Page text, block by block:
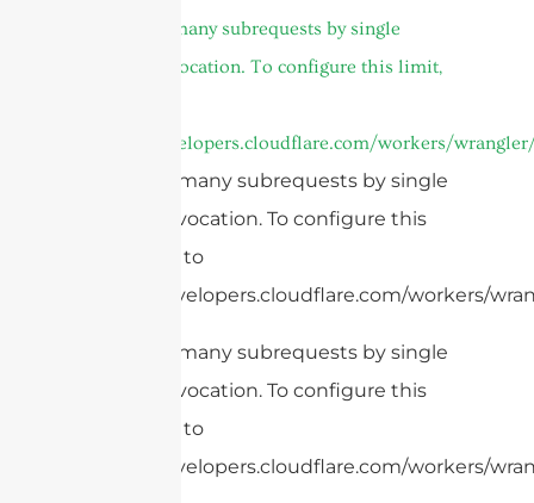
cURL Too many subrequests by single
Worker invocation. To configure this limit,
https://developers.cloudflare.com/workers/
cURL Too many subrequests by single
Worker invocation. To configure this
limit, refer to
https://developers.cloudflare.com/workers/
cURL Too many subrequests by single
Worker invocation. To configure this
limit, refer to
https://developers.cloudflare.com/workers/